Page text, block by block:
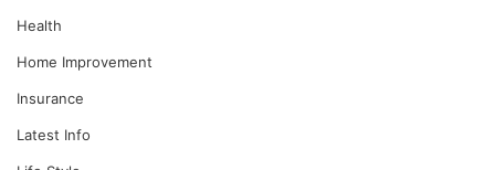
Health
Home Improvement
Insurance
Latest Info